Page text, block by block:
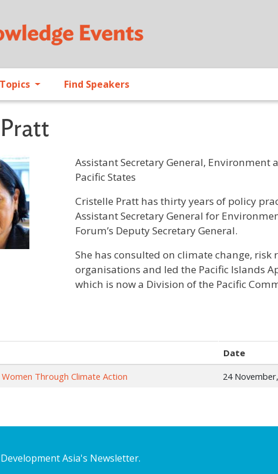
Topics Find Speakers
Assistant Secretary General,
Pacific States
Profile / Bio
Cristelle Pratt has thirty years of policy
Assistant Secretary General for
Forum’s Deputy Secretary General.
She has consulted on climate change,
organisations and led the Pacific Islands
which is now a Division of the Pacific
Date
Through Climate Action
24
Asia's Newsletter.